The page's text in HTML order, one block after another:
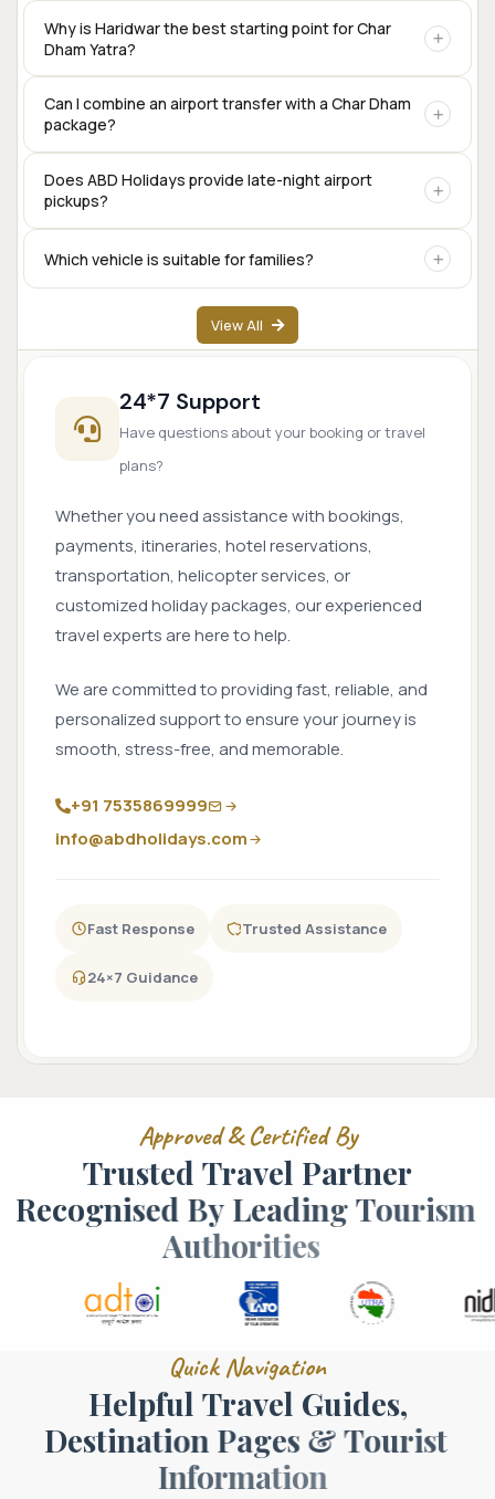
Yes. Private taxis are available for the complete Char Dham
circuit, including Sedan, SUV, Innova Crysta, Tempo
Traveller, and Urbania.
Why is Haridwar the best starting point for Char
Dham Yatra?
Haridwar offers excellent rail connectivity,
accommodation options, transport services, and is one of
the traditional starting points for the Char Dham
pilgrimage.
Can I combine an airport transfer with a Char Dham
package?
Yes. Many travelers begin their Char Dham journey directly
from Dehradun Airport.
Does ABD Holidays provide late-night airport
pickups?
Yes. Airport transfer services are available based on prior
Which vehicle is suitable for families?
SUVs like Innova Crysta are popular for families, while
Tempo Travellers are ideal for larger groups.
View All
24*7 Support
Have questions about your booking or travel
plans?
Whether you need assistance with bookings,
payments, itineraries, hotel reservations,
transportation, helicopter services, or
customized holiday packages, our experienced
travel experts are here to help.
We are committed to providing fast, reliable, and
personalized support to ensure your journey is
smooth, stress-free, and memorable.
+91 7535869999
info@abdholidays.com
Fast Response Trusted Assistance
24×7 Guidance
Approved & Certified By
Trusted Travel Partner
Recognised By Leading Tourism
Authorities
Quick Navigation
Helpful Travel Guides,
DestinationPages & Tourist
Information